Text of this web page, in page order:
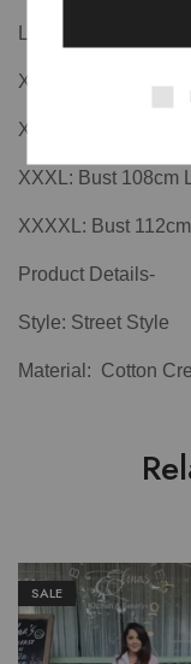
L: Bust 96cm
XL: Bust 100cm
XXL: Bust 104cm
XXXL: Bust 108cm
XXXXL: Bust
Product Details-
Style: Street Style
Material: Cotton
SALE